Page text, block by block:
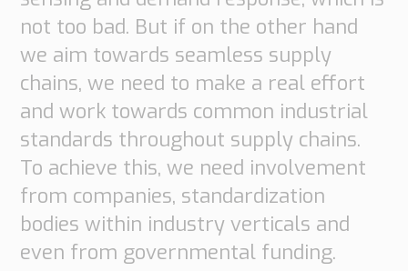
not too bad. But if on the other hand
we aim towards seamless supply
chains, we need to make a real effort
and work towards common industrial
standards throughout supply chains.
To achieve this, we need involvement
from companies, standardization
bodies within industry verticals and
even from governmental funding.